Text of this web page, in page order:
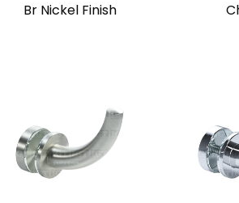
Br Nickel Finish